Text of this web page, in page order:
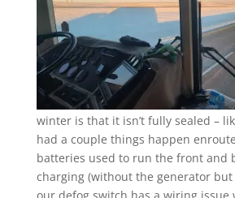
winter is that it isn’t fully sealed –
had a couple things happen
batteries used to run the front and
charging (without the generator but
our defog switch has a wiring issue